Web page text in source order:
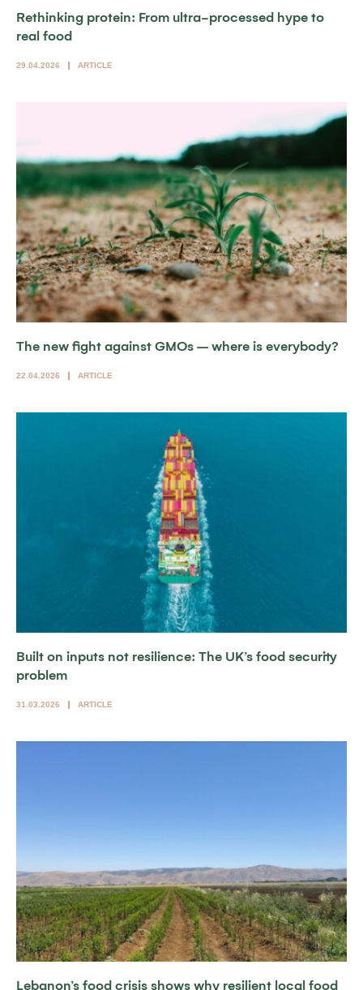
Rethinking protein: From ultra-processed hype to
real food
29.04.2026 ARTICLE
The new fight against GMOs – where is everybody?
22.04.2026 ARTICLE
Built on inputs not resilience: The UK’s food security
problem
31.03.2026 ARTICLE
Lebanon’s food crisis shows why resilient local food